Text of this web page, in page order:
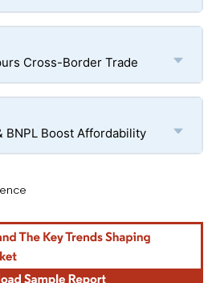
Cross-Border Trade
BNPL Boost Affordability